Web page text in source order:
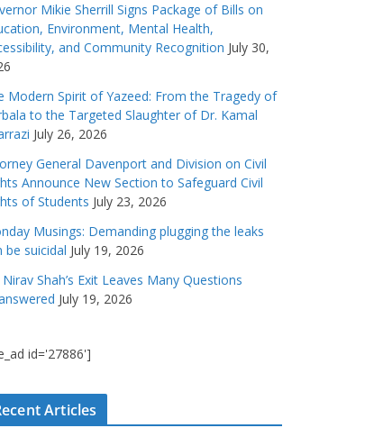
Mikie Sherrill Signs Package of Bills on
Environment, Mental Health,
and Community Recognition July 30,
Modern Spirit of Yazeed: From the Tragedy of
to the Targeted Slaughter of Dr. Kamal
July 26, 2026
General Davenport and Division on Civil
Announce New Section to Safeguard Civil
of Students July 23, 2026
Musings: Demanding plugging the leaks
be suicidal July 19, 2026
Nirav Shah’s Exit Leaves Many Questions
July 19, 2026
id='27886']
Articles